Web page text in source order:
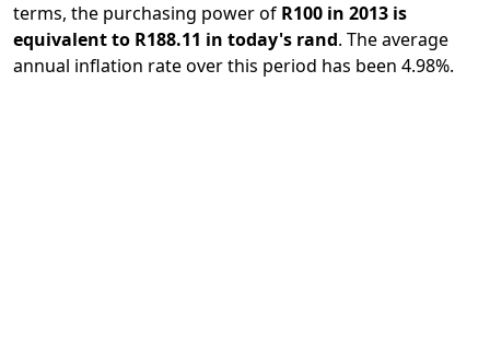
terms, the purchasing power of R100 in 2013 is
equivalent to R188.11 in today's rand. The average
annual inflation rate over this period has been 4.98%.